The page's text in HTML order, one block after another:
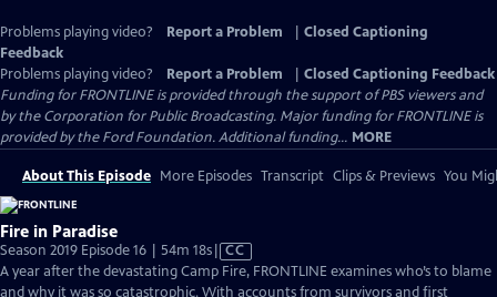
Problems playing video? Report a Problem
Closed Captioning
Feedback
Problems playing video?
Report a Problem
Closed Captioning Feedback
Funding for FRONTLINE is provided through the support of PBS viewers and
by the Corporation for Public Broadcasting. Major funding for FRONTLINE is
provided by the Ford Foundation. Additional funding... MORE
About This Episode More Episodes Transcript Clips & Previews You
Fire in Paradise
Season 2019 Episode 16 | 54m 18sVideo
has
Closed
CC
A year after the devastating Camp Fire, FRONTLINE examines who’s to blame
and why it was so catastrophic. With accounts from survivors and first